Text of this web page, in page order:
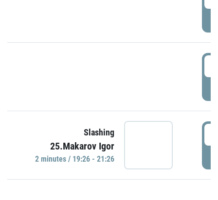
Slashing
25.Makarov Igor
2 minutes / 19:26 - 21:26